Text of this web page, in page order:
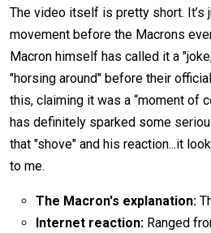
The video itself is pretty short. It’s
movement before the Macrons
Macron himself has called it a
"horsing around" before their
this, claiming it was a “moment of
has definitely sparked some
that "shove" and his reaction...it
to me.
The Macron's explanation:
Internet reaction: Ranged